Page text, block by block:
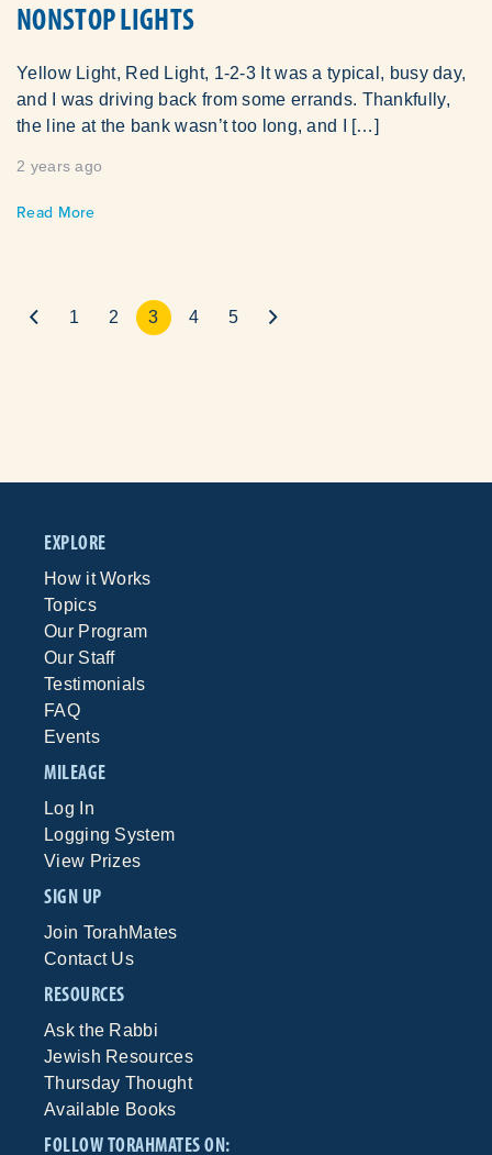
NONSTOP LIGHTS
Yellow Light, Red Light, 1-2-3 It was a typical, busy day,
and I was driving back from some errands. Thankfully,
the line at the bank wasn’t too long, and I […]
2 years ago
Read More
1 2 3 4 5
EXPLORE
How it Works
Topics
Our Program
Our Staff
Testimonials
FAQ
Events
MILEAGE
Log In
Logging System
View Prizes
SIGN UP
Join TorahMates
Contact Us
RESOURCES
Ask the Rabbi
Jewish Resources
Thursday Thought
Available Books
FOLLOW TORAHMATES ON: